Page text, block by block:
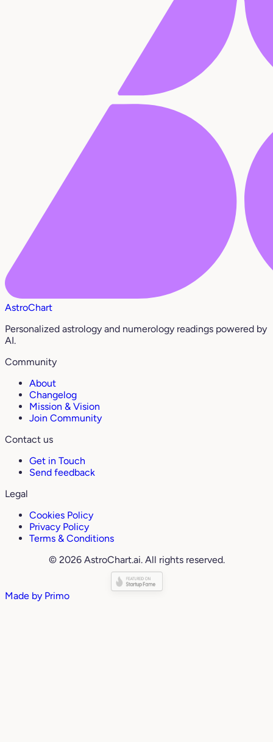
AstroChart
Personalized astrology and numerology readings powered by
AI.
Community
About
Changelog
Mission & Vision
Join Community
Contact us
Get in Touch
Send feedback
Legal
Cookies Policy
Privacy Policy
Terms & Conditions
© 2026 AstroChart.ai. All rights reserved.
Made by Primo